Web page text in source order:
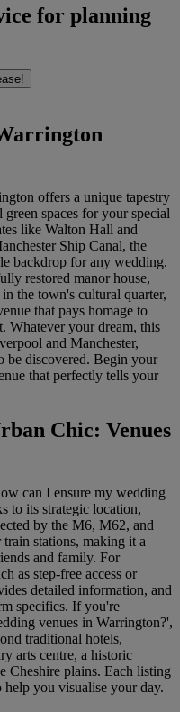
for planning
offers a unique tapestry
spaces for your special
like Walton Hall and
Ship Canal, the
backdrop for any wedding.
restored manor house,
the town's cultural quarter,
that pays homage to
Whatever your dream, this
and Manchester,
be discovered. Begin your
that perfectly tells your
Chic: Venues
can I ensure my wedding
to its strategic location,
by the M6, M62, and
stations, making it a
and family. For
as step-free access or
detailed information, and
specifics. If you're
venues in Warrington?',
traditional hotels,
arts centre, a historic
Cheshire plains. Each listing
you visualise your day.